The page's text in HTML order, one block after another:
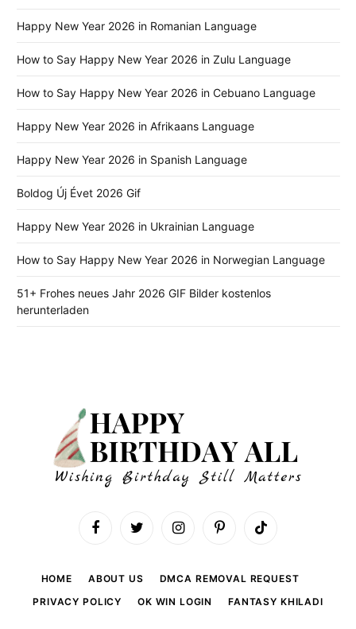
Happy New Year 2026 in Romanian Language
How to Say Happy New Year 2026 in Zulu Language
How to Say Happy New Year 2026 in Cebuano Language
Happy New Year 2026 in Afrikaans Language
Happy New Year 2026 in Spanish Language
Boldog Új Évet 2026 Gif
Happy New Year 2026 in Ukrainian Language
How to Say Happy New Year 2026 in Norwegian Language
51+ Frohes neues Jahr 2026 GIF Bilder kostenlos
herunterladen
FacebookTwitter InstagramPinterestTikTok
HOME ABOUT US
DMCA REMOVAL REQUEST
PRIVACY POLICY
OK WIN LOGIN FANTASY KHILADI